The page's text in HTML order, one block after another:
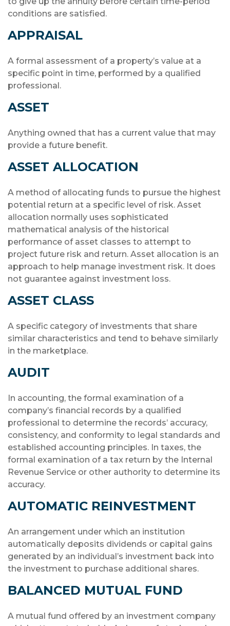
conditions are satisfied.
APPRAISAL
A formal assessment of a property’s value at a
specific point in time, performed by a qualified
professional.
ASSET
Anything owned that has a current value that may
provide a future benefit.
ASSET ALLOCATION
A method of allocating funds to pursue the highest
potential return at a specific level of risk. Asset
allocation normally uses sophisticated
mathematical analysis of the historical
performance of asset classes to attempt to
project future risk and return. Asset allocation is an
approach to help manage investment risk. It does
not guarantee against investment loss.
ASSET CLASS
A specific category of investments that share
similar characteristics and tend to behave similarly
in the marketplace.
AUDIT
In accounting, the formal examination of a
company’s financial records by a qualified
professional to determine the records’ accuracy,
consistency, and conformity to legal standards and
established accounting principles. In taxes, the
formal examination of a tax return by the Internal
Revenue Service or other authority to determine its
accuracy.
AUTOMATIC REINVESTMENT
An arrangement under which an institution
automatically deposits dividends or capital gains
generated by an individual’s investment back into
the investment to purchase additional shares.
BALANCED MUTUAL FUND
A mutual fund offered by an investment company